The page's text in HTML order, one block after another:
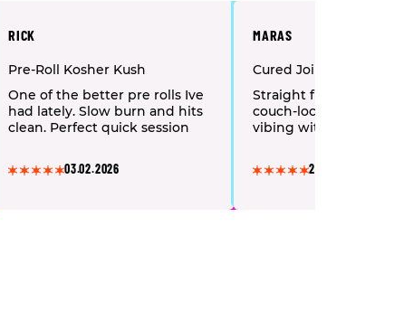
RICK
Pre-Roll Kosher Kush
One of the better pre rolls Ive
had lately. Slow burn and hits
clean. Perfect quick session
03.02.2026
MARAS
Cured Joints “Bacio
Straight fire!
couch-lock, just
vibing with friends.
22.03.2025